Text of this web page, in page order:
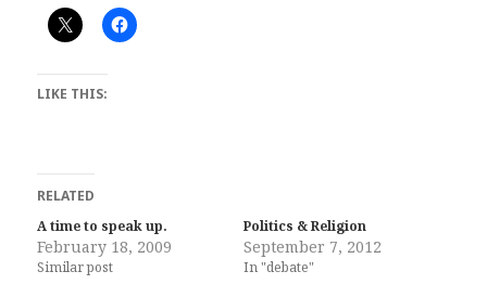
LIKE THIS:
RELATED
A time to speak up.
February 18, 2009
Similar post
Politics & Religion
September 7, 2012
In "debate"